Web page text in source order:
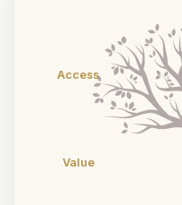
Access
Value